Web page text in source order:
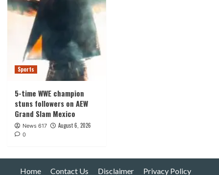
Sports
5-time WWE champion
stuns followers on AEW
Grand Slam Mexico
News 617 August 6, 2026
0
Home Contact Us Disclaimer Privacy Policy